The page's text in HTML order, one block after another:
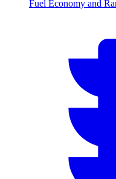
Fuel Economy and